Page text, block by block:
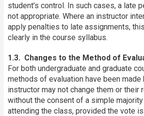
student’s control. In such cases, a late
not appropriate. Where an instructor
apply penalties to late assignments,
clearly in the course syllabus.
1.3. Changes to the Method of
For both undergraduate and graduate
methods of evaluation have been made
instructor may not change them or their
without the consent of a simple
attending the class, provided the vote